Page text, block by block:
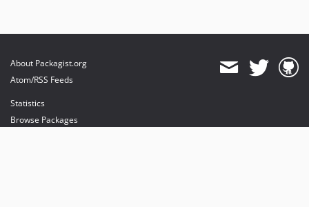
About Packagist.org
Atom/RSS Feeds
Statistics
Browse Packages